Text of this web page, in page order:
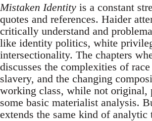
Mistaken Identity is a constant
quotes and references. Haider
critically understand and
like identity politics, white
intersectionality. The chapters
discusses the complexities of race
slavery, and the changing
working class, while not original,
some basic materialist analysis.
extends the same kind of